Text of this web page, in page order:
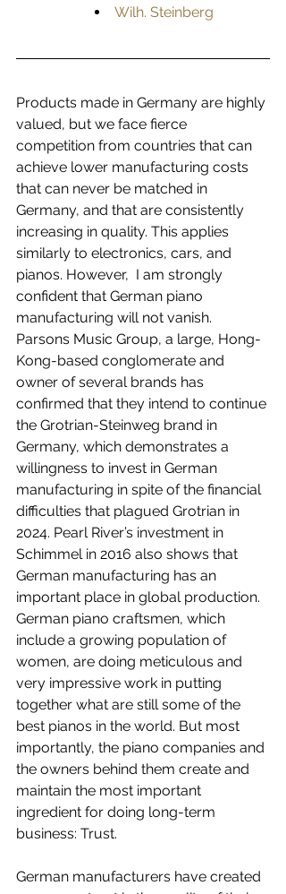
Wilh. Steinberg
Products made in Germany are highly
valued, but we face fierce
competition from countries that can
achieve lower manufacturing costs
that can never be matched in
Germany, and that are consistently
increasing in quality. This applies
similarly to electronics, cars, and
pianos. However,  I am strongly
confident that German piano
manufacturing will not vanish.
Parsons Music Group, a large, Hong-
Kong-based conglomerate and
owner of several brands has
confirmed that they intend to continue
the Grotrian-Steinweg brand in
Germany, which demonstrates a
willingness to invest in German
manufacturing in spite of the financial
difficulties that plagued Grotrian in
2024. Pearl River’s investment in
Schimmel in 2016 also shows that
German manufacturing has an
important place in global production.
German piano craftsmen, which
include a growing population of
women, are doing meticulous and
very impressive work in putting
together what are still some of the
best pianos in the world. But most
importantly, the piano companies and
the owners behind them create and
maintain the most important
ingredient for doing long-term
business: Trust.
German manufacturers have created